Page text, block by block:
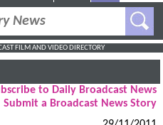
FILM AND VIDEO DIRECTORY
to Daily Broadcast News
Submit a Broadcast News Story